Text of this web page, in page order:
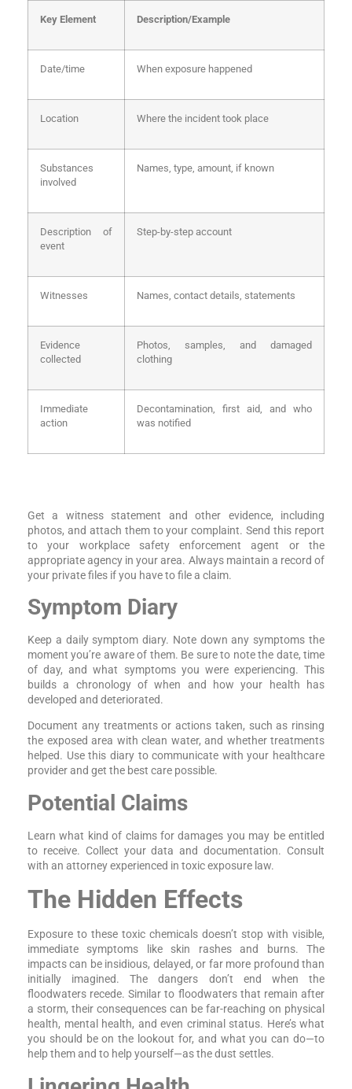
Key Element Description/Example
Date/time When exposure happened
Location Where the incident took place
Substances
involved
Names, type, amount, if known
Description of
event
Step-by-step account
Witnesses Names, contact details, statements
Evidence
collected
Photos, samples, and damaged
clothing
Immediate
action
Decontamination, first aid, and who
was notified
Get a witness statement and other evidence, including
photos, and attach them to your complaint. Send this report
to your workplace safety enforcement agent or the
appropriate agency in your area. Always maintain a record of
your private files if you have to file a claim.
Symptom Diary
Keep a daily symptom diary. Note down any symptoms the
moment you’re aware of them. Be sure to note the date, time
of day, and what symptoms you were experiencing. This
builds a chronology of when and how your health has
developed and deteriorated.
Document any treatments or actions taken, such as rinsing
the exposed area with clean water, and whether treatments
helped. Use this diary to communicate with your healthcare
provider and get the best care possible.
Potential Claims
Learn what kind of claims for damages you may be entitled
to receive. Collect your data and documentation. Consult
with an attorney experienced in toxic exposure law.
The Hidden Effects
Exposure to these toxic chemicals doesn’t stop with visible,
immediate symptoms like skin rashes and burns. The
impacts can be insidious, delayed, or far more profound than
initially imagined. The dangers don’t end when the
floodwaters recede. Similar to floodwaters that remain after
a storm, their consequences can be far-reaching on physical
health, mental health, and even criminal status. Here’s what
you should be on the lookout for, and what you can do—to
help them and to help yourself—as the dust settles.